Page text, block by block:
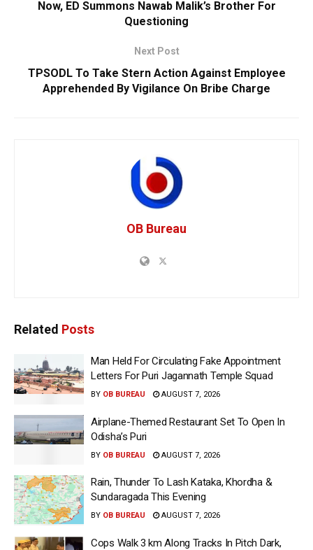
Now, ED Summons Nawab Malik’s Brother For
Questioning
Next Post
TPSODL To Take Stern Action Against Employee
Apprehended By Vigilance On Bribe Charge
OB Bureau
Related Posts
Man Held For Circulating Fake Appointment
Letters For Puri Jagannath Temple Squad
BY OB BUREAU AUGUST 7, 2026
Airplane-Themed Restaurant Set To Open In
Odisha’s Puri
BY OB BUREAU AUGUST 7, 2026
Rain, Thunder To Lash Kataka, Khordha &
Sundaragada This Evening
BY OB BUREAU AUGUST 7, 2026
Cops Walk 3 km Along Tracks In Pitch Dark,